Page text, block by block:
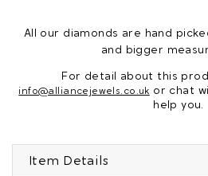
All our diamonds are hand
and bigger
For detail about this
info@alliancejewels.co.uk or chat
help you.
Item Details